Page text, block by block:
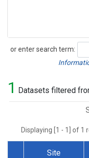
or enter search term:
Search
1 Datasets filtered
Displaying [1 - 1] of 1
Site